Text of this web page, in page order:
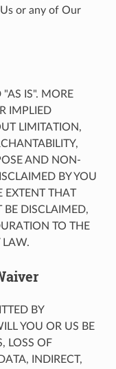
or any of Our
IS". MORE
IMPLIED
LIMITATION,
AND NON-
BY YOU
EXTENT THAT
BE DISCLAIMED,
TO THE
LAW.
BY
YOU OR US BE
LOSS OF
INDIRECT,